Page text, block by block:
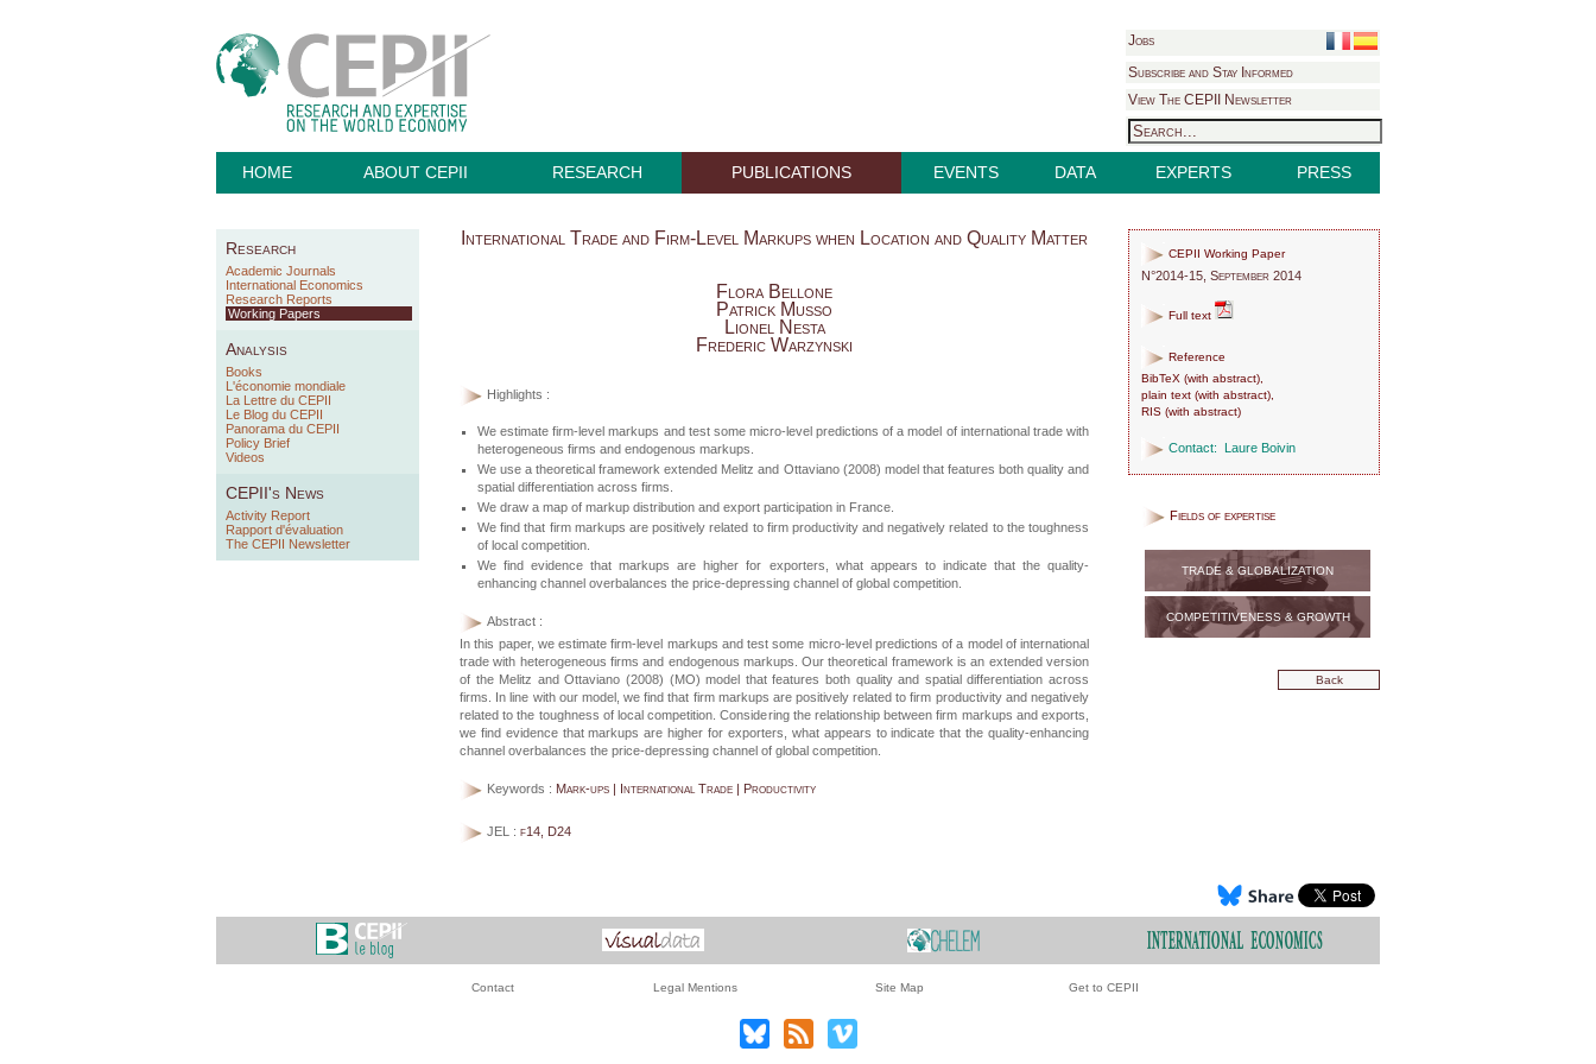
Jobs
Subscribe and Stay Informed
View The CEPII Newsletter
HOME ABOUT CEPII RESEARCH PUBLICATIONS EVENTS DATA EXPERTS PRESS
Research
Academic Journals
International Economics
Research Reports
Working Papers
Analysis
Books
L'économie mondiale
La Lettre du CEPII
Le Blog du CEPII
Panorama du CEPII
Policy Brief
Videos
CEPII's News
Activity Report
Rapport d'évaluation
The CEPII Newsletter
International Trade and Firm-Level Markups when Location and Quality Matter
Flora Bellone
Patrick Musso
Lionel Nesta
Frederic Warzynski
Highlights :
We estimate firm-level markups and test some micro-level predictions of a model of international trade with
heterogeneous firms and endogenous markups.
We use a theoretical framework extended Melitz and Ottaviano (2008) model that features both quality and
spatial differentiation across firms.
We draw a map of markup distribution and export participation in France.
We find that firm markups are positively related to firm productivity and negatively related to the toughness
of local competition.
We find evidence that markups are higher for exporters, what appears to indicate that the quality-
enhancing channel overbalances the price-depressing channel of global competition.
Abstract :
In this paper, we estimate firm-level markups and test some micro-level predictions of a model of international
trade with heterogeneous firms and endogenous markups. Our theoretical framework is an extended version
of the Melitz and Ottaviano (2008) (MO) model that features both quality and spatial differentiation across
firms. In line with our model, we find that firm markups are positively related to firm productivity and negatively
related to the toughness of local competition. Considering the relationship between firm markups and exports,
we find evidence that markups are higher for exporters, what appears to indicate that the quality-enhancing
channel overbalances the price-depressing channel of global competition.
Keywords : Mark-ups | International Trade | Productivity
JEL : f14, D24
CEPII Working Paper
N°2014-15, September 2014
Full text
Reference
BibTeX (with abstract),
plain text (with abstract),
RIS (with abstract)
Contact: Laure Boivin
Fields of expertise
TRADE & GLOBALIZATION
COMPETITIVENESS & GROWTH
Back
Contact Legal Mentions Site Map Get to CEPII